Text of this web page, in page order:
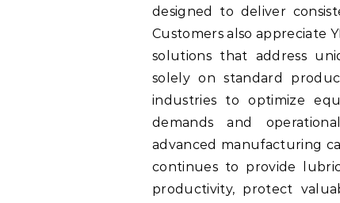
designed to deliver
Customers also appreciate
solutions that address
solely on standard
industries to optimize
demands and
advanced manufacturing
continues to provide
productivity, protect